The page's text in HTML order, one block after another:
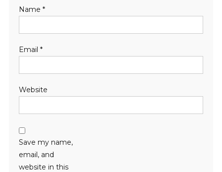
Name *
Email *
Website
Save my name,
email, and
website in this